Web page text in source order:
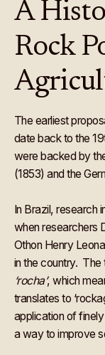
A
Rock
The earliest
date back to the
were backed by
(1853) and the
In Brazil, research
when researchers
Othon Henry
in the country. The
‘rocha’, which
translates to
application of
a way to improve